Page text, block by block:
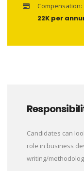
Compensation:
22K per
Candidates can
role in business
writing/